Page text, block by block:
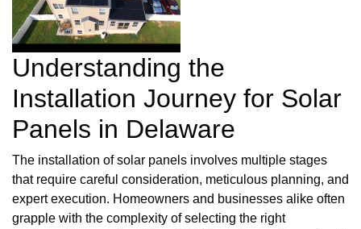
Understanding the
Installation Journey for Solar
Panels in Delaware
The installation of solar panels involves multiple stages
that require careful consideration, meticulous planning, and
expert execution. Homeowners and businesses alike often
grapple with the complexity of selecting the right